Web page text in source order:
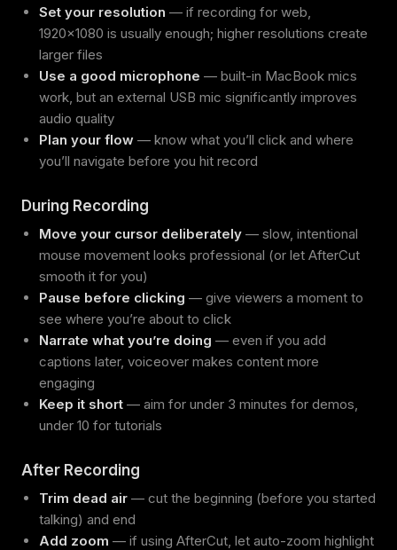
Set your resolution — if recording for web,
1920x1080 is usually enough; higher resolutions create
larger files
Use a good microphone — built-in MacBook mics
work, but an external USB mic significantly improves
audio quality
Plan your flow — know what you’ll click and where
you’ll navigate before you hit record
During Recording
Move your cursor deliberately — slow, intentional
mouse movement looks professional (or let AfterCut
smooth it for you)
Pause before clicking — give viewers a moment to
see where you’re about to click
Narrate what you’re doing — even if you add
captions later, voiceover makes content more
engaging
Keep it short — aim for under 3 minutes for demos,
under 10 for tutorials
After Recording
Trim dead air — cut the beginning (before you started
talking) and end
Add zoom — if using AfterCut, let auto-zoom highlight